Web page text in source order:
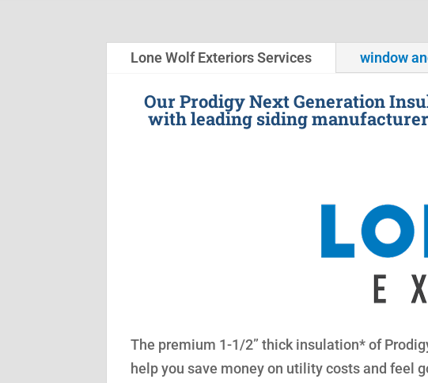
Lone Wolf Exteriors Services window
Our Prodigy Next Generation
with leading siding
The premium 1-1/2” thick insulation* of
help you save money on utility costs and feel